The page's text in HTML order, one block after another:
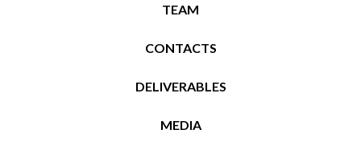
TEAM
CONTACTS
DELIVERABLES
MEDIA